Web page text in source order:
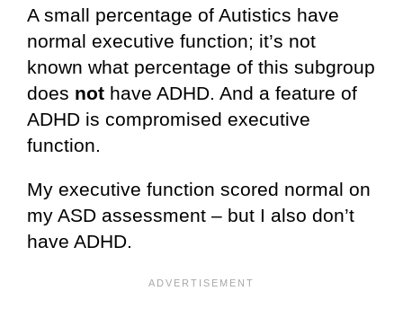
A small percentage of Autistics have
normal executive function; it’s not
known what percentage of this subgroup
does not have ADHD. And a feature of
ADHD is compromised executive
function.
My executive function scored normal on
my ASD assessment – but I also don’t
have ADHD.